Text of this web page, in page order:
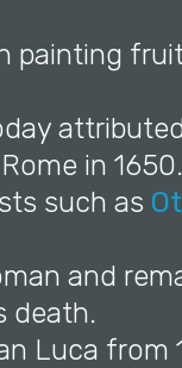
painting
in 1650.
such as
and
death.
Luca from